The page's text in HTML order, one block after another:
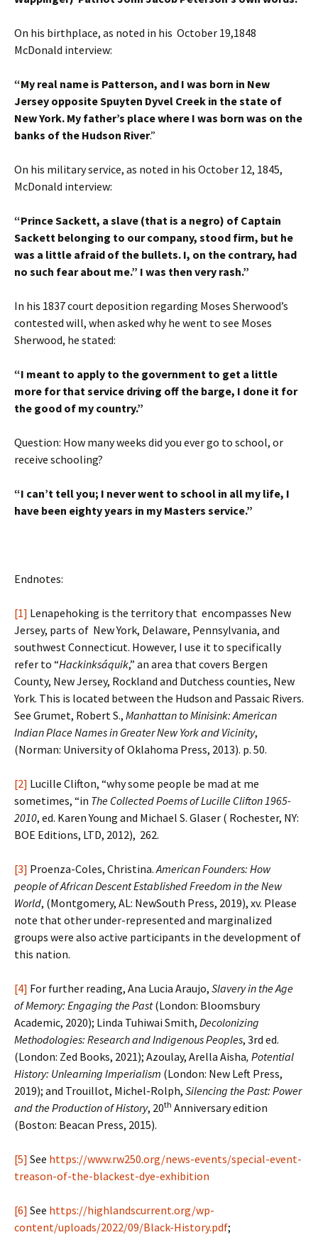
On his birthplace, as noted in his October 19,1848
McDonald interview:
“My real name is Patterson, and I was born in New
Jersey opposite Spuyten Dyvel Creek in the state of
New York. My father’s place where I was born was on the
banks of the Hudson River.”
On his military service, as noted in his October 12, 1845,
McDonald interview:
“Prince Sackett, a slave (that is a negro) of Captain
Sackett belonging to our company, stood firm, but he
was a little afraid of the bullets. I, on the contrary, had
no such fear about me.” I was then very rash.”
In his 1837 court deposition regarding Moses Sherwood’s
contested will, when asked why he went to see Moses
Sherwood, he stated:
“I meant to apply to the government to get a little
more for that service driving off the barge, I done it for
the good of my country.”
Question: How many weeks did you ever go to school, or
receive schooling?
“I can’t tell you; I never went to school in all my life, I
have been eighty years in my Masters service.”
Endnotes:
[1] Lenapehoking is the territory that encompasses New
Jersey, parts of New York, Delaware, Pennsylvania, and
southwest Connecticut. However, I use it to specifically
refer to “Hackinksáquik,” an area that covers Bergen
County, New Jersey, Rockland and Dutchess counties, New
York. This is located between the Hudson and Passaic Rivers.
See Grumet, Robert S., Manhattan to Minisink: American
IndianPlace Names in Greater New York and Vicinity,
(Norman: University of Oklahoma Press, 2013). p. 50.
[2] Lucille Clifton, “why some people be mad at me
sometimes, “in The Collected Poems of Lucille Clifton 1965-
2010, ed. Karen Young and Michael S. Glaser ( Rochester, NY:
BOE Editions, LTD, 2012), 262.
[3] Proenza-Coles, Christina.American Founders: How
people of African Descent Established Freedom in the New
World, (Montgomery, AL: NewSouth Press, 2019), xv. Please
note that other under-represented and marginalized
groups were also active participants in the development of
this nation.
[4] For further reading, Ana Lucia Araujo, Slavery in the Age
of Memory: Engaging the Past(London: Bloomsbury
Academic, 2020); Linda Tuhiwai Smith, Decolonizing
Methodologies: Research and Indigenous Peoples, 3rd ed.
(London: Zed Books, 2021); Azoulay, Arella Aisha, Potential
History: Unlearning Imperialism (London: New Left Press,
2019); and Trouillot, Michel-Rolph, Silencing the Past: Power
and the Production of History, 20th Anniversary edition
(Boston: Beacan Press, 2015).
[5] See https://www.rw250.org/news-events/special-event-
treason-of-the-blackest-dye-exhibition
[6] See https://highlandscurrent.org/wp-
content/uploads/2022/09/Black-History.pdf;